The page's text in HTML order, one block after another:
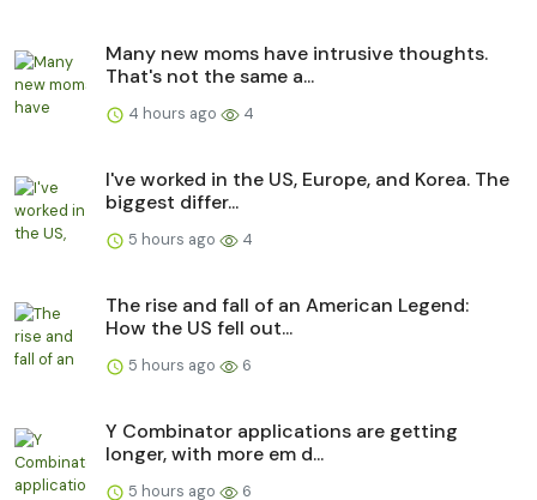
Many new moms have intrusive thoughts.
That's not the same a...
4 hours ago 4
I've worked in the US, Europe, and Korea. The
biggest differ...
5 hours ago 4
The rise and fall of an American Legend:
How the US fell out...
5 hours ago 6
Y Combinator applications are getting
longer, with more em d...
5 hours ago 6